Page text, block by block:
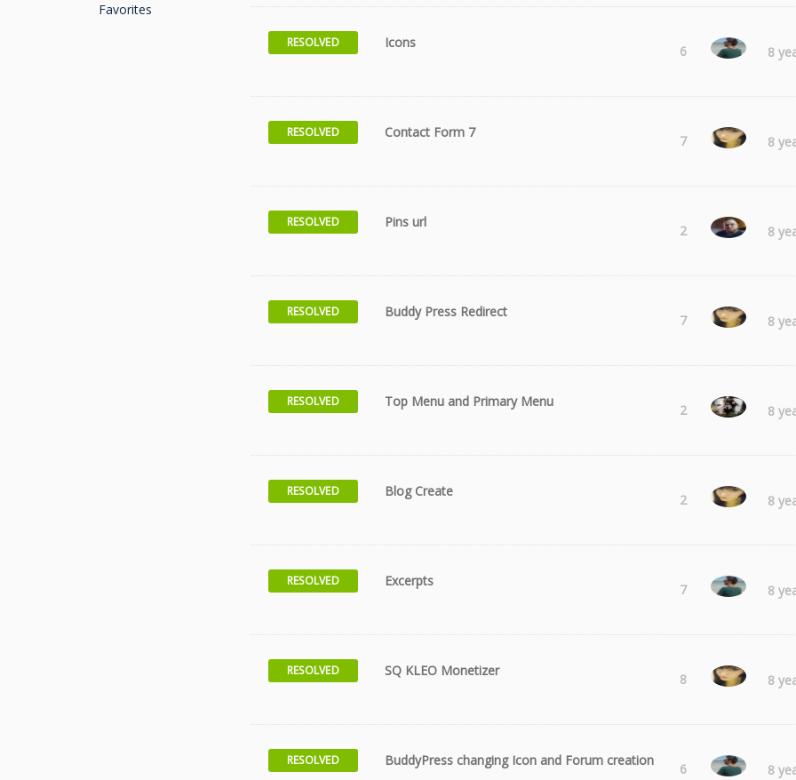
Favorites
RESOLVED Icons
6 8
Radu
RESOLVED Contact Form 7
7 8
Laura
RESOLVED Pins url
2 8
RESOLVED Buddy Press Redirect
7 8
Laura
RESOLVED Top Menu and Primary Menu
2 8
hasifi
RESOLVED Blog Create
2 8
Laura
RESOLVED Excerpts
7 8
Radu
RESOLVED SQ KLEO Monetizer
8 8
Laura
RESOLVED BuddyPress changing Icon and Forum creation
6 8
Radu